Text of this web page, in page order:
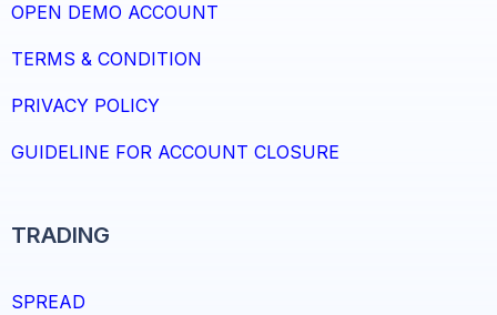
OPEN DEMO ACCOUNT
TERMS & CONDITION
PRIVACY POLICY
GUIDELINE FOR ACCOUNT CLOSURE
TRADING
SPREAD